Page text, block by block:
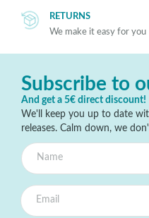
RETURNS
We make it easy for you
Subscribe to
And get a 5€ direct discount!
We'll keep you up to date
releases. Calm down, we